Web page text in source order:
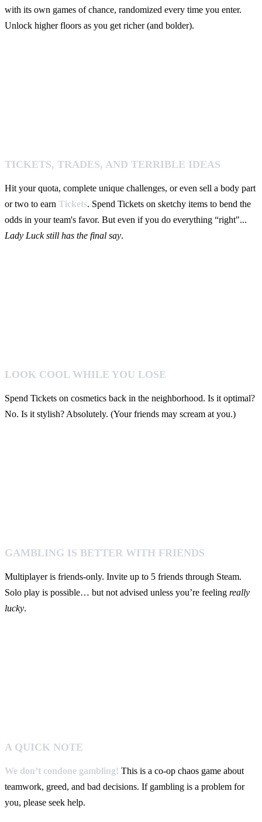
with its own games of chance, randomized every time you enter.
Unlock higher floors as you get richer (and bolder).
TICKETS, TRADES, AND TERRIBLE IDEAS
Hit your quota, complete unique challenges, or even sell a body part
or two to earn Tickets. Spend Tickets on sketchy items to bend the
odds in your team's favor. But even if you do everything “right"...
Lady Luck still has the final say.
LOOK COOL WHILE YOU LOSE
Spend Tickets on cosmetics back in the neighborhood. Is it optimal?
No. Is it stylish? Absolutely. (Your friends may scream at you.)
GAMBLING IS BETTER WITH FRIENDS
Multiplayer is friends-only. Invite up to 5 friends through Steam.
Solo play is possible… but not advised unless you’re feeling really
lucky.
A QUICK NOTE
We don’t condone gambling! This is a co-op chaos game about
teamwork, greed, and bad decisions. If gambling is a problem for
you, please seek help.